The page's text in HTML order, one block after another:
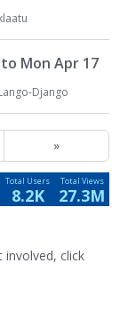
Mon Apr 17
Django
»
Total Views
27.3M
Total Users
8.2K
click